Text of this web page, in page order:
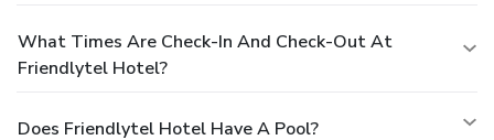
What Times Are Check-In And Check-Out At
Friendlytel Hotel?
Does Friendlytel Hotel Have A Pool?